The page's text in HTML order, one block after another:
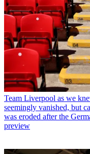
Team Liverpool as we
seemingly vanished, but
was eroded after the
preview